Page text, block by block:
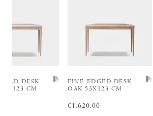
DESK
CM
FINE-EDGED DESK
OAK 53X123 CM
Price:€1,620.00
€1,620.00